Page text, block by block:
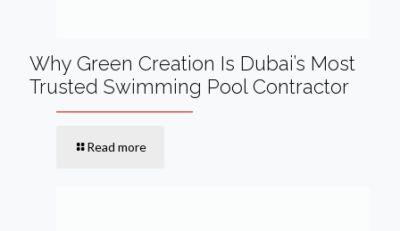
Why Green Creation Is Dubai’s Most
Trusted Swimming Pool Contractor
Read more